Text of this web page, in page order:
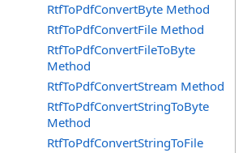
RtfToPdfConvertByte Method
RtfToPdfConvertFile Method
RtfToPdfConvertFileToByte
Method
RtfToPdfConvertStream Method
RtfToPdfConvertStringToByte
Method
RtfToPdfConvertStringToFile